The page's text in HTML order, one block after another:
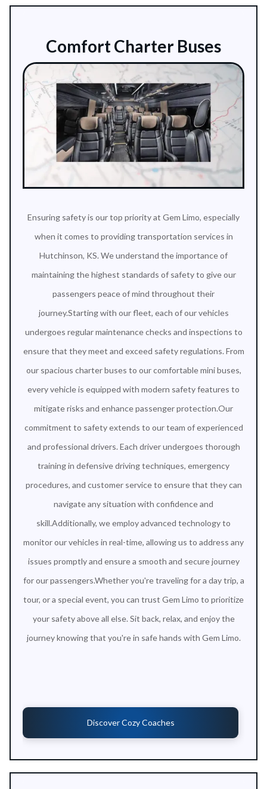
Comfort Charter Buses
Ensuring safety is our top priority at Gem Limo, especially
when it comes to providing transportation services in
Hutchinson, KS. We understand the importance of
maintaining the highest standards of safety to give our
passengers peace of mind throughout their
journey.Starting with our fleet, each of our vehicles
undergoes regular maintenance checks and inspections to
ensure that they meet and exceed safety regulations. From
our spacious charter buses to our comfortable mini buses,
every vehicle is equipped with modern safety features to
mitigate risks and enhance passenger protection.Our
commitment to safety extends to our team of experienced
and professional drivers. Each driver undergoes thorough
training in defensive driving techniques, emergency
procedures, and customer service to ensure that they can
navigate any situation with confidence and
skill.Additionally, we employ advanced technology to
monitor our vehicles in real-time, allowing us to address any
issues promptly and ensure a smooth and secure journey
for our passengers.Whether you're traveling for a day trip, a
tour, or a special event, you can trust Gem Limo to prioritize
your safety above all else. Sit back, relax, and enjoy the
journey knowing that you're in safe hands with Gem Limo.
Discover Cozy Coaches